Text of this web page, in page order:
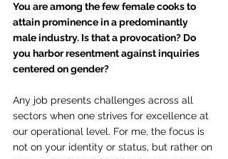
You are among the few female cooks to
attain prominence in a predominantly
male industry. Is that a provocation? Do
you harbor resentment against inquiries
centered on gender?
Any job presents challenges across all
sectors when one strives for excellence at
our operational level. For me, the focus is
not on your identity or status, but rather on